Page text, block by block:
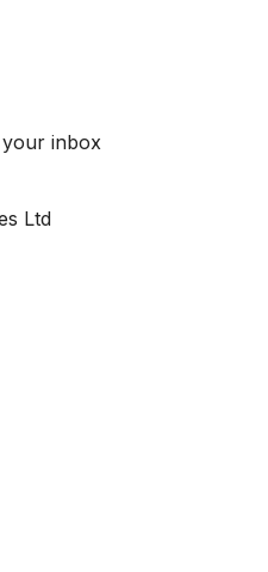
your inbox
Ltd